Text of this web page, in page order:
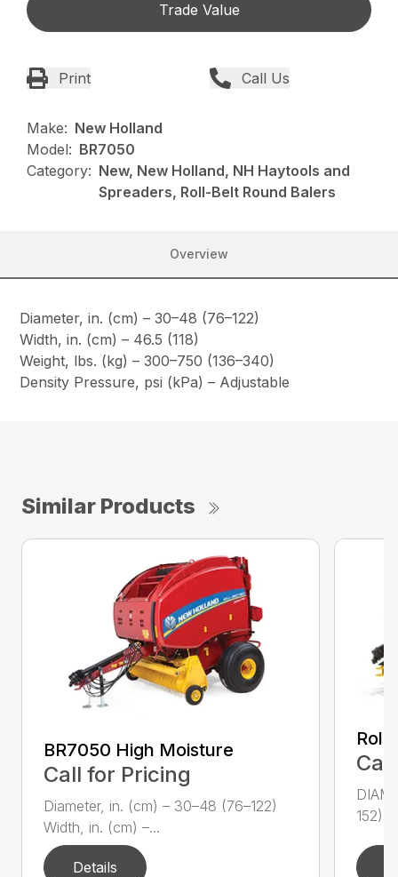
Trade Value
Print Call Us
Make: New Holland
Model: BR7050
Category: New, New Holland, NH Haytools and
Spreaders, Roll-Belt Round Balers
Overview
Diameter, in. (cm) – 30–48 (76–122)
Width, in. (cm) – 46.5 (118)
Weight, lbs. (kg) – 300–750 (136–340)
Density Pressure, psi (kPa) – Adjustable
Similar Products
BR7050 High Moisture
Call for Pricing
Diameter, in. (cm) – 30–48 (76–122)
Width, in. (cm) –...
Details
152)